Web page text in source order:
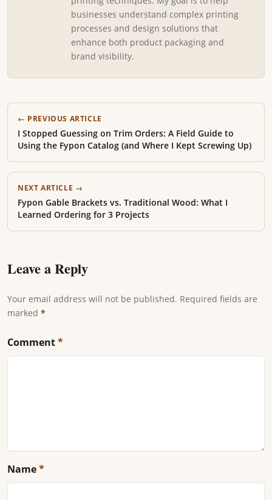
businesses understand complex printing
processes and design solutions that
enhance both product packaging and
brand visibility.
← PREVIOUS ARTICLE
I Stopped Guessing on Trim Orders: A Field Guide to
Using the Fypon Catalog (and Where I Kept Screwing Up)
NEXT ARTICLE →
Fypon Gable Brackets vs. Traditional Wood: What I
Learned Ordering for 3 Projects
Leave a Reply
Your email address will not be published. Required fields are
marked *
Comment*
Name*